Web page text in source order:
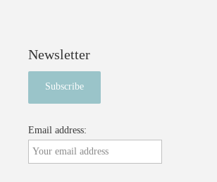
Newsletter
Email address: